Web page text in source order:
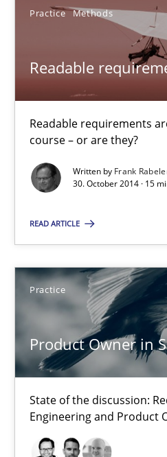
Practice Methods
Readable
Readable requirements
course – or are they?
Written by Frank
30. October 2014 · 15
READ ARTICLE
Practice
Product Owner in
State of the discussion:
Engineering and Product
30.10.2014
15 minutes
Product Owner in Scrum
Practice
Alexander Rachmann
Jesko Schneider
Frank Engel
30.04.2014
9 minutes